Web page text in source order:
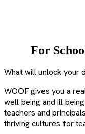
For
What will unlock your
WOOF gives you a
well being and ill
teachers and
thriving cultures for